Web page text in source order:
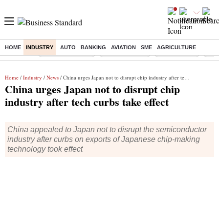
HOME INDUSTRY AUTO BANKING AVIATION SME AGRICULTURE
Buzzing : Stock Market Live Stocks to watch Stocks to buy
Home / Industry / News / China urges Japan not to disrupt chip industry after tech curbs take effect
China urges Japan not to disrupt chip
industry after tech curbs take effect
China appealed to Japan not to disrupt the semiconductor
industry after curbs on exports of Japanese chip-making
technology took effect